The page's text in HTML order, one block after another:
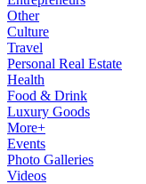
Other
Culture
Travel
Personal Real Estate
Health
Food & Drink
Luxury Goods
More+
Events
Photo Galleries
Videos